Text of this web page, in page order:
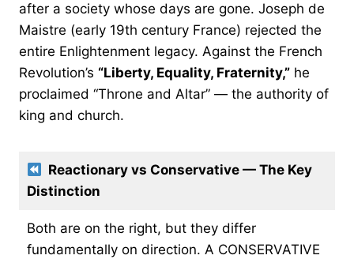
after a society whose days are gone. Joseph de
Maistre (early 19th century France) rejected the
entire Enlightenment legacy. Against the French
Revolution’s “Liberty, Equality, Fraternity,” he
proclaimed “Throne and Altar” — the authority of
king and church.
Reactionary vs Conservative — The Key
Distinction
Both are on the right, but they differ
fundamentally on direction. A CONSERVATIVE